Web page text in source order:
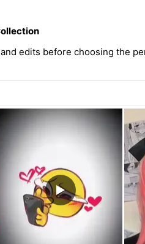
edits before choosing the